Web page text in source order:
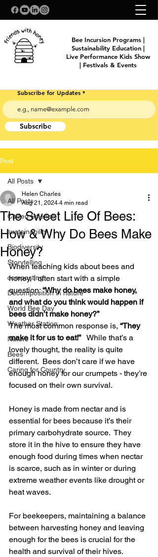
Bee Incursion Programs |
Sustainability Education |
Live Performance Kids Show
| Festivals & Events
Subscribe for Updates
Subscribe
Post
All Posts
Citizen Science
sustainability
Biodiversity
Storytelling
composting
Decomposition in nature
World Bee Day
Weather Station
Nature
Bees
Caring for Country
All Posts
The Sweet Life Of Bees:
How & Why Do Bees Make
Honey?
Helen Charles
Aug 21, 2024 4 min read
When teaching kids about bees and
honey, I often start with a simple
question: “Why do bees make honey,
and what do you think would happen if
bees didn’t make honey?”
The most common response is, “They
make it for us to eat!” While that’s a
lovely thought, the reality is quite
different.  Bees don’t care if we have
enough honey for our crumpets - they’re
focused on their own survival.
Honey is made from nectar and is
essential for bees because it’s their
primary carbohydrate source.  They
store it in the hive to ensure they have
enough food during times when nectar
is scarce, such as in winter or during
extreme weather events like drought or
heat waves.
For beekeepers, maintaining a balance
between harvesting honey and leaving
enough for the bees is crucial for the
health and survival of their hives.